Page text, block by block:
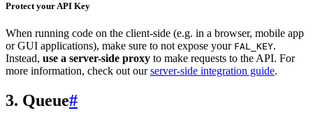
Protect your API Key
When running code on the client-side (e.g. in a browser, mobile app
or GUI applications), make sure to not expose your FAL_KEY.
Instead, use a server-side proxy to make requests to the API. For
more information, check out ourserver-side integration guide.
3. Queue#